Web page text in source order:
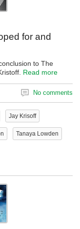
for and
to The
Read more
No comments
Jay Krisoff
Tanaya Lowden